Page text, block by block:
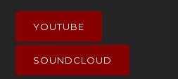
YOUTUBE
SOUNDCLOUD